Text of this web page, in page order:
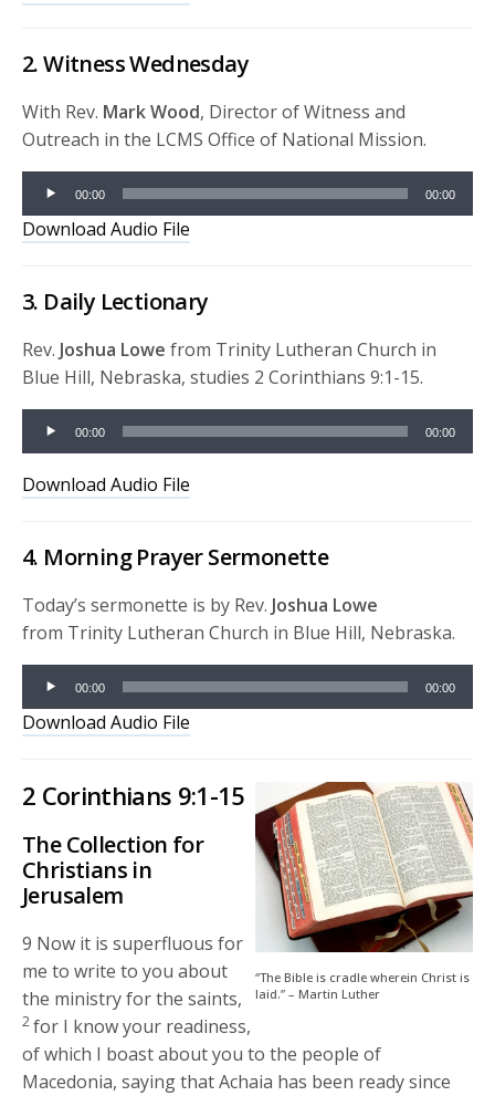
2. Witness Wednesday
With Rev. Mark Wood, Director of Witness and
Outreach in the LCMS Office of National Mission.
Audio
Player
00:00 00:00
Download Audio File
3. Daily Lectionary
Rev. Joshua Lowe from Trinity Lutheran Church in
Blue Hill, Nebraska, studies 2 Corinthians 9:1-15.
Audio
Player
00:00 00:00
Download Audio File
4. Morning Prayer Sermonette
Today’s sermonette is by Rev. Joshua Lowe
from Trinity Lutheran Church in Blue Hill, Nebraska.
Audio
Player
00:00 00:00
Download Audio File
“The Bible is cradle wherein Christ is
laid.” – Martin Luther
2 Corinthians 9:1-15
The Collection for
Christians in
Jerusalem
9 Now it is superfluous for
me to write to you about
the ministry for the saints,
2for I know your readiness,
of which I boast about you to the people of
Macedonia, saying that Achaia has been ready since